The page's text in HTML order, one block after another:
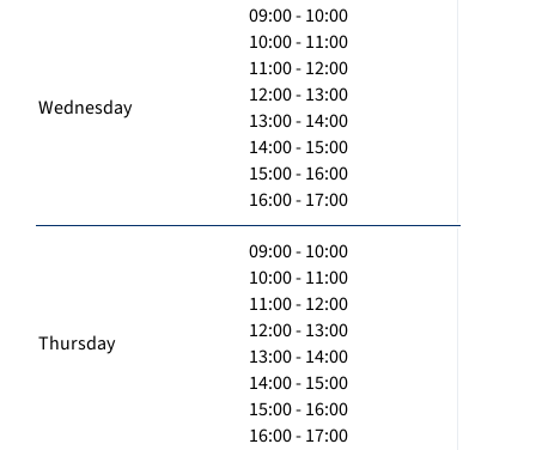
Wednesday
09:00 - 10:00
10:00 - 11:00
11:00 - 12:00
12:00 - 13:00
13:00 - 14:00
14:00 - 15:00
15:00 - 16:00
16:00 - 17:00
Thursday
09:00 - 10:00
10:00 - 11:00
11:00 - 12:00
12:00 - 13:00
13:00 - 14:00
14:00 - 15:00
15:00 - 16:00
16:00 - 17:00